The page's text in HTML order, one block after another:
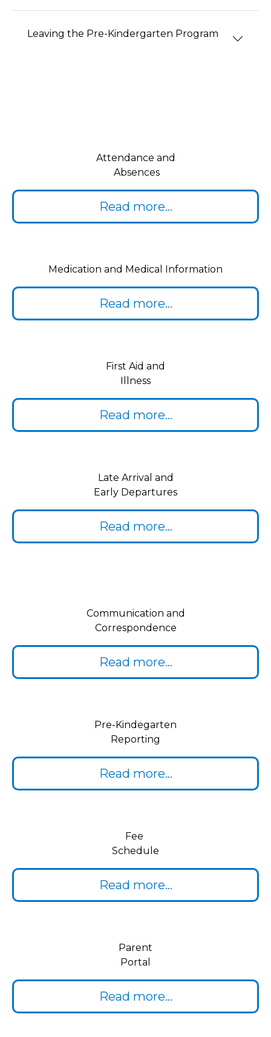
Leaving the Pre-Kindergarten Program
Attendance and
Absences
Read more...
Medication and Medical Information
Read more...
First Aid and
Illness
Read more...
Late Arrival and
Early Departures
Read more...
Communication and
Correspondence
Read more...
Pre-Kindegarten
Reporting
Read more...
Fee
Schedule
Read more...
Parent
Portal
Read more...